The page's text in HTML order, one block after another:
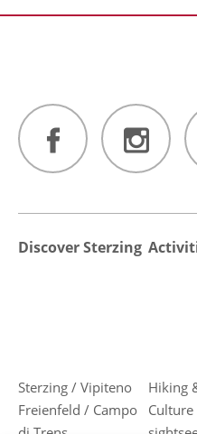
Discover Sterzing
Sterzing / Vipiteno
Freienfeld / Campo
Hiking
Culture